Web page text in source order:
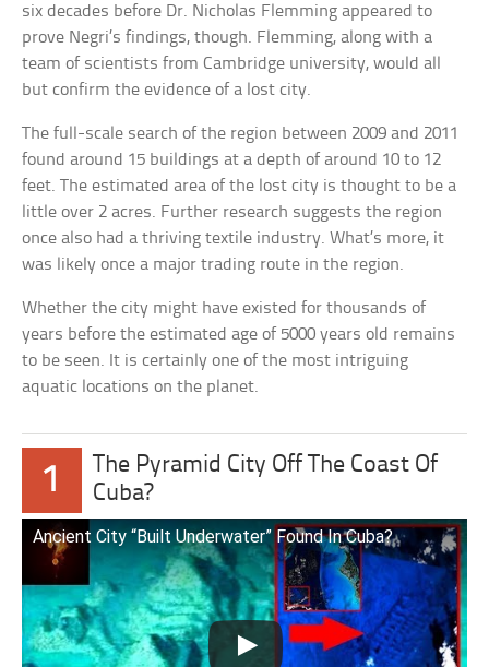
six decades before Dr. Nicholas Flemming appeared to
prove Negri’s findings, though. Flemming, along with a
team of scientists from Cambridge university, would all
but confirm the evidence of a lost city.
The full-scale search of the region between 2009 and 2011
found around 15 buildings at a depth of around 10 to 12
feet. The estimated area of the lost city is thought to be a
little over 2 acres. Further research suggests the region
once also had a thriving textile industry. What’s more, it
was likely once a major trading route in the region.
Whether the city might have existed for thousands of
years before the estimated age of 5000 years old remains
to be seen. It is certainly one of the most intriguing
aquatic locations on the planet.
1
The Pyramid City Off The Coast Of
Cuba?
Ancient City “Built Underwater” Found In Cuba?